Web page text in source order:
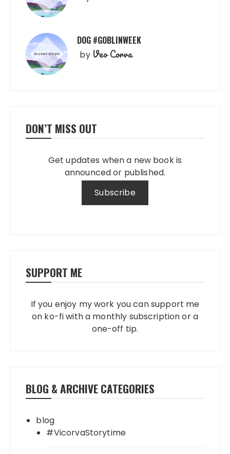
DOG #GOBLINWEEK
by Veo Corva
DON’T MISS OUT
Get updates when a new book is
announced or published.
SUPPORT ME
If you enjoy my work you can support me
on ko-fi with a monthly subscription or a
one-off tip.
BLOG & ARCHIVE CATEGORIES
blog
#VicorvaStorytime